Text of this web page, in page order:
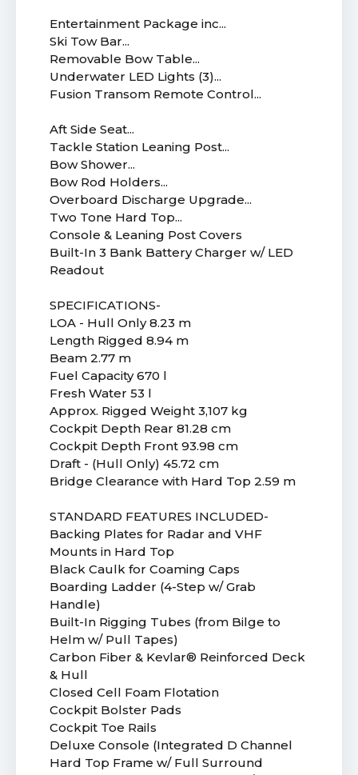
Entertainment Package inc...
Ski Tow Bar...
Removable Bow Table...
Underwater LED Lights (3)...
Fusion Transom Remote Control...
Aft Side Seat...
Tackle Station Leaning Post...
Bow Shower...
Bow Rod Holders...
Overboard Discharge Upgrade...
Two Tone Hard Top...
Console & Leaning Post Covers
Built-In 3 Bank Battery Charger w/ LED
Readout
SPECIFICATIONS-
LOA - Hull Only 8.23 m
Length Rigged 8.94 m
Beam 2.77 m
Fuel Capacity 670 l
Fresh Water 53 l
Approx. Rigged Weight 3,107 kg
Cockpit Depth Rear 81.28 cm
Cockpit Depth Front 93.98 cm
Draft - (Hull Only) 45.72 cm
Bridge Clearance with Hard Top 2.59 m
STANDARD FEATURES INCLUDED-
Backing Plates for Radar and VHF
Mounts in Hard Top
Black Caulk for Coaming Caps
Boarding Ladder (4-Step w/ Grab
Handle)
Built-In Rigging Tubes (from Bilge to
Helm w/ Pull Tapes)
Carbon Fiber & Kevlar® Reinforced Deck
& Hull
Closed Cell Foam Flotation
Cockpit Bolster Pads
Cockpit Toe Rails
Deluxe Console (Integrated D Channel
Hard Top Frame w/ Full Surround